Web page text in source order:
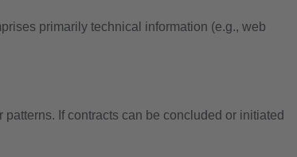
primarily technical information (e.g., web
If contracts can be concluded or initiated